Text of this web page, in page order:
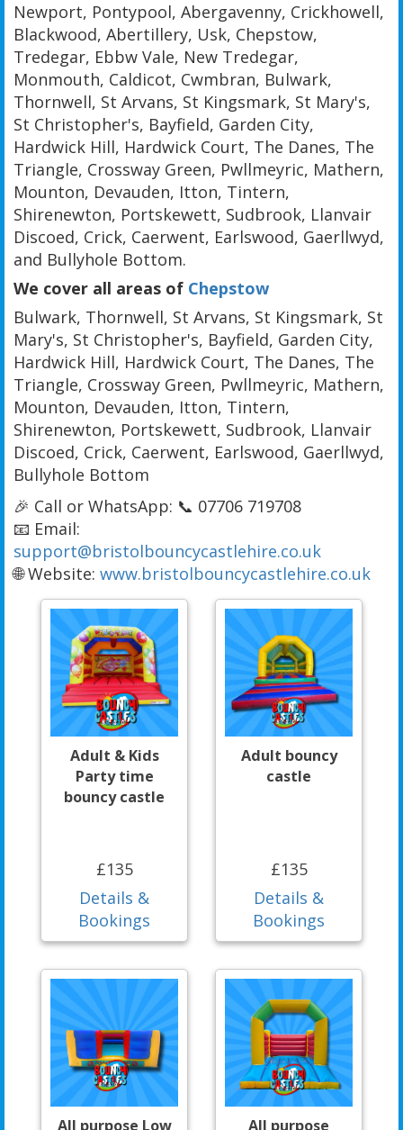
Newport, Pontypool, Abergavenny, Crickhowell,
Blackwood, Abertillery, Usk, Chepstow,
Tredegar, Ebbw Vale, New Tredegar,
Monmouth, Caldicot, Cwmbran, Bulwark,
Thornwell, St Arvans, St Kingsmark, St Mary's,
St Christopher's, Bayfield, Garden City,
Hardwick Hill, Hardwick Court, The Danes, The
Triangle, Crossway Green, Pwllmeyric, Mathern,
Mounton, Devauden, Itton, Tintern,
Shirenewton, Portskewett, Sudbrook, Llanvair
Discoed, Crick, Caerwent, Earlswood, Gaerllwyd,
and Bullyhole Bottom.
We cover all areas of Chepstow
Bulwark, Thornwell, St Arvans, St Kingsmark, St
Mary's, St Christopher's, Bayfield, Garden City,
Hardwick Hill, Hardwick Court, The Danes, The
Triangle, Crossway Green, Pwllmeyric, Mathern,
Mounton, Devauden, Itton, Tintern,
Shirenewton, Portskewett, Sudbrook, Llanvair
Discoed, Crick, Caerwent, Earlswood, Gaerllwyd,
Bullyhole Bottom
🎉 Call or WhatsApp: 📞 07706 719708
📧 Email:
support@bristolbouncycastlehire.co.uk
🌐 Website: www.bristolbouncycastlehire.co.uk
Adult & Kids
Party time
bouncy castle
£135
Details &
Bookings
Adult bouncy
castle
£135
Details &
Bookings
All purpose Low All purpose